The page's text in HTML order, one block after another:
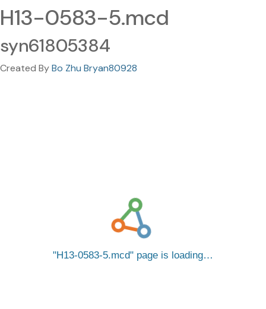
H13-0583-5.mcd
syn61805384
Created ByBo Zhu Bryan80928
H13-0583-5.mcd page is loading…